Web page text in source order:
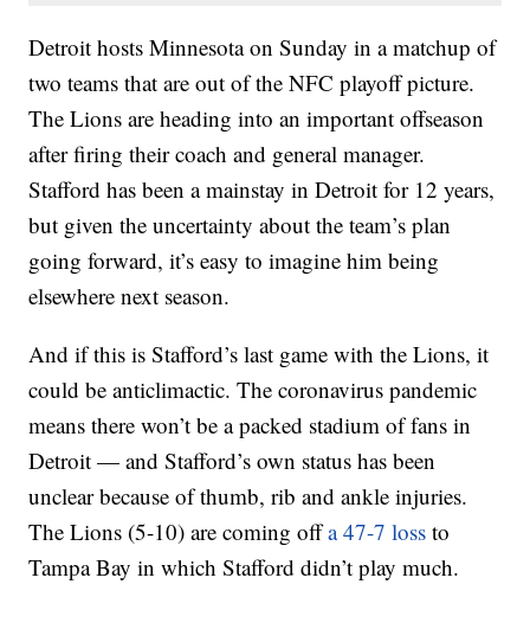
Detroit hosts Minnesota on Sunday in a matchup of
two teams that are out of the NFC playoff picture.
The Lions are heading into an important offseason
after firing their coach and general manager.
Stafford has been a mainstay in Detroit for 12 years,
but given the uncertainty about the team’s plan
going forward, it’s easy to imagine him being
elsewhere next season.
And if this is Stafford’s last game with the Lions, it
could be anticlimactic. The coronavirus pandemic
means there won’t be a packed stadium of fans in
Detroit — and Stafford’s own status has been
unclear because of thumb, rib and ankle injuries.
The Lions (5-10) are coming offa 47-7 loss to
Tampa Bay in which Stafford didn’t play much.